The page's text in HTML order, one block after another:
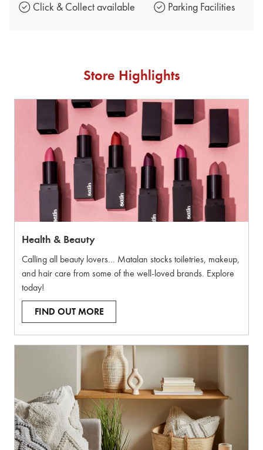
Click & Collect available
Parking Facilities
Store Highlights
Health & Beauty
Calling all beauty lovers... Matalan stocks toiletries, makeup,
and hair care from some of the well-loved brands. Explore
today!
FIND OUT MORE